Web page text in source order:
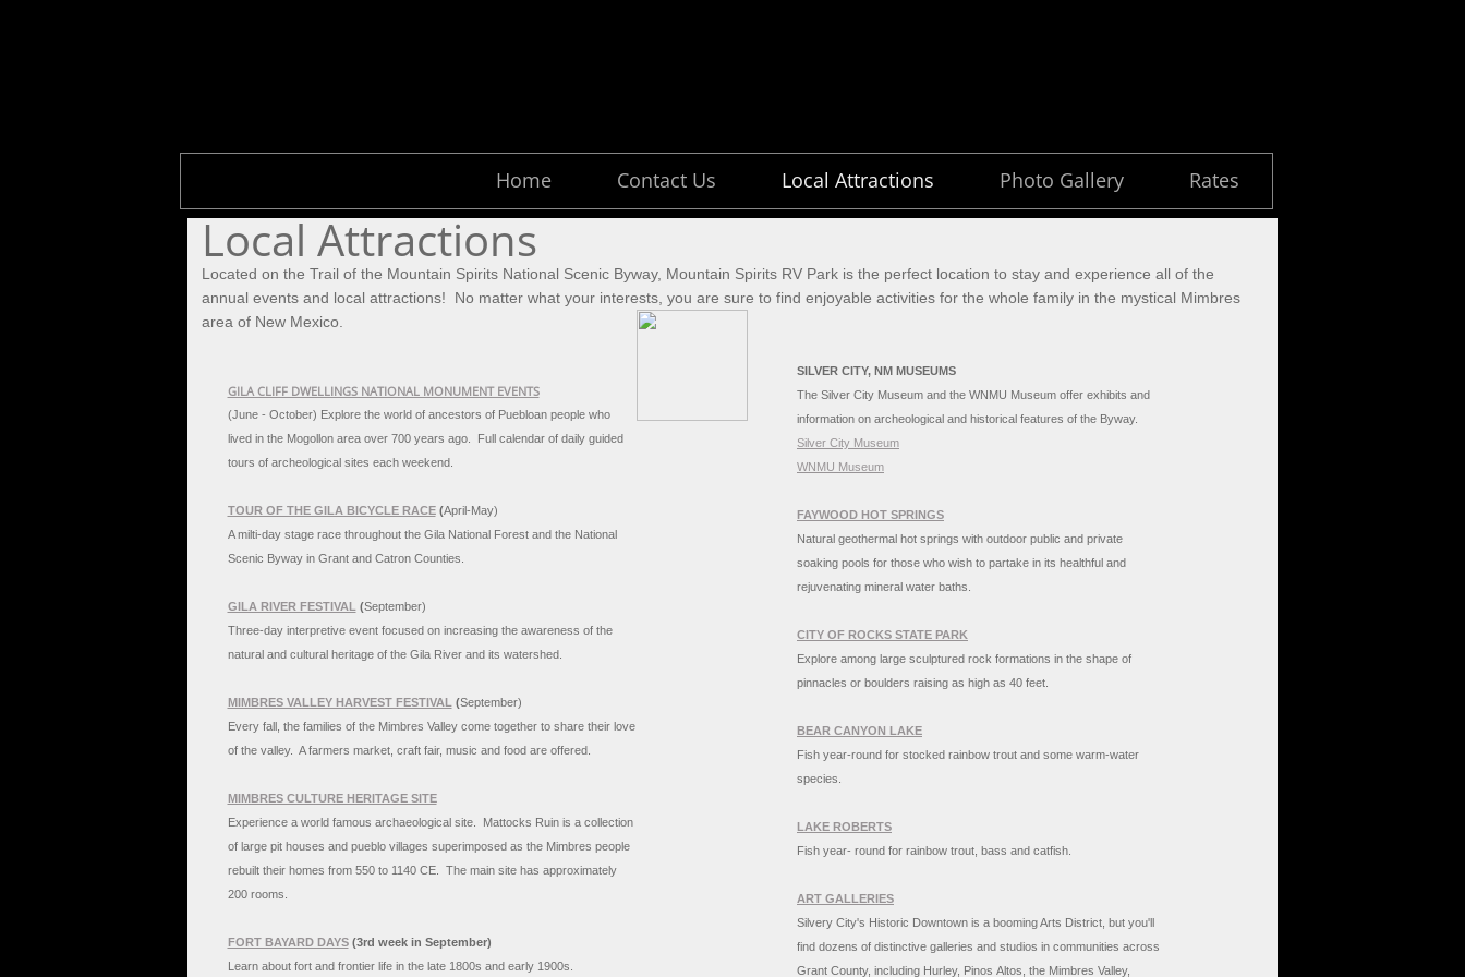
Home Contact Us Local Attractions Photo Gallery Rates
Local Attractions
Located on the Trail of the Mountain Spirits National Scenic Byway, Mountain Spirits RV Park is the perfect location to stay and experience all of the
annual events and local attractions! No matter what your interests, you are sure to find enjoyable activities for the whole family in the mystical Mimbres
area of New Mexico.
GILA CLIFF DWELLINGS NATIONAL MONUMENT EVENTS
(June - October) Explore the world of ancestors of Puebloan people who
lived in the Mogollon area over 700 years ago.
Full calendar of daily guided
tours of archeological sites each weekend.
TOUR OF THE GILA BICYCLE RACE(April-May)
A milti-day stage race throughout the Gila National Forest and the National
Scenic Byway in Grant and Catron Counties.
GILA RIVER FESTIVAL (September)
Three-day interpretive event focused on increasing the awareness of the
natural and cultural heritage of the Gila River and its watershed.
MIMBRES VALLEY HARVEST FESTIVAL (September)
Every fall, the families of the Mimbres Valley come together to share their love
of the valley. A farmers market, craft fair, music and food are offered.
MIMBRES CULTURE HERITAGE SITE
Experience a world famous archaeological site. Mattocks Ruin is a collection
of large pit houses and pueblo villages superimposed as the Mimbres people
rebuilt their homes from 550 to 1140 CE. The main site has approximately
200 rooms.
FORT BAYARD DAYS(3rd week in September)
Learn about fort and frontier life in the late 1800s and early 1900s.
SILVER CITY, NM MUSEUMS
The Silver City Museum and the WNMU Museum offer exhibits and
information on archeological and historical features of the Byway.
Silver City Museum
WNMU Museum
FAYWOOD HOT SPRINGS
Natural geothermal hot springs with outdoor public and private
soaking pools for those who wish to partake in its healthful and
rejuvenating mineral water baths.
CITY OF ROCKS STATE PARK
Explore among large sculptured rock formations in the shape of
pinnacles or boulders raising as high as 40 feet.
BEAR CANYON LAKE
Fish year-round for stocked rainbow trout and some warm-water
species.
LAKE ROBERTS
Fish year- round for rainbow trout, bass and catfish.
ART GALLERIES
Silvery City's Historic Downtown is a booming Arts District, but you'll
find dozens of distinctive galleries and studios in communities across
Grant County, including Hurley, Pinos Altos, the Mimbres Valley,